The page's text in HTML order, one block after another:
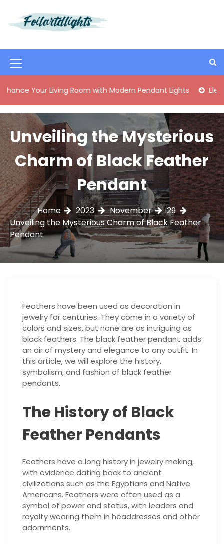
t
t
e
n
t
M
e
n
u
I
c
o
n
Living Room with Modern Pendant Lights Elegant Mid-
Unveiling the Mysterious
Charm of Black Feather
Pendant
Home 2023 November
29
Unveiling the Mysterious Charm of Black Feather
Pendant
Feathers have been used as decoration in
jewelry for centuries. They come in a variety of
colors and sizes, but none are as intriguing as
black feathers. The black feather pendant adds
an air of mystery and elegance to any outfit. In
this article, we will explore the history,
symbolism, and fashion of black feather
pendants.
The History of Black
Feather Pendants
Feathers have a long history in jewelry making,
with evidence dating back to ancient
civilizations such as the Egyptians and Native
Americans. Feathers were often used as a
symbol of power and status, with leaders and
royalty wearing them in headdresses and other
adornments.
i
l